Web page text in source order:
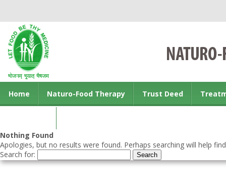
Home Naturo-Food Therapy Trust Deed
Nothing Found
Apologies, but no results were found. Perhaps searching will help
Search for: